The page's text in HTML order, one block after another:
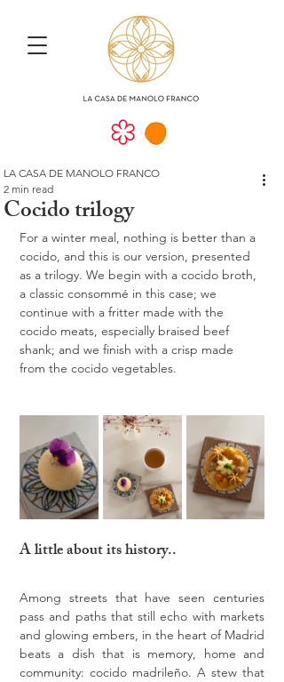
Cocido trilogy
LA CASA DE MANOLO FRANCO
2 min read
For a winter meal, nothing is better than a
cocido, and this is our version, presented
as a trilogy. We begin with a cocido broth,
a classic consommé in this case; we
continue with a fritter made with the
cocido meats, especially braised beef
shank; and we finish with a crisp made
from the cocido vegetables.
A little about its history..
Among streets that have seen centuries
pass and paths that still echo with markets
and glowing embers, in the heart of Madrid
beats a dish that is memory, home and
community: cocido madrileño. A stew that